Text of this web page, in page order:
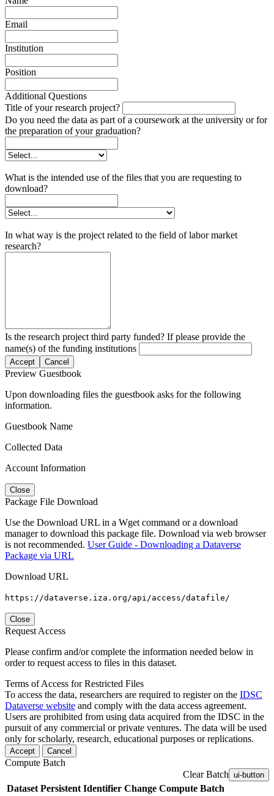
Email
Institution
Position
Additional Questions
Title of your research project?
Do you need the data as part of a coursework at the university or for
the preparation of your graduation?
What is the intended use of the files that you are requesting to
download?
In what way is the project related to the field of labor market
research?
Is the research project third party funded? If please provide the
name(s) of the funding institutions
Accept Cancel
Preview Guestbook
Upon downloading files the guestbook asks for the following
information.
Guestbook Name
Collected Data
Account Information
Close
Package File Download
Use the Download URL in a Wget command or a download
manager to download this package file. Download via web browser
is not recommended. User Guide - Downloading a Dataverse
Package via URL
Download URL
https://dataverse.iza.org/api/access/datafile/
Close
Request Access
Please confirm and/or complete the information needed below in
order to request access to files in this dataset.
Terms of Access for Restricted Files
To access the data, researchers are required to register on the IDSC
Dataverse website and comply with the data access agreement.
Users are prohibited from using data acquired from the IDSC in the
pursuit of any commercial or private ventures. The data will be used
only for scholarly, research, educational purposes or replications.
Accept Cancel
Compute Batch
Clear Batch ui-button
Dataset Persistent Identifier Change Compute Batch